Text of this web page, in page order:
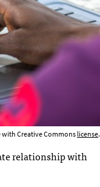
Creative Commonslicense.
relationship with